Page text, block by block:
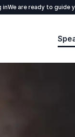
inWe are ready to guide